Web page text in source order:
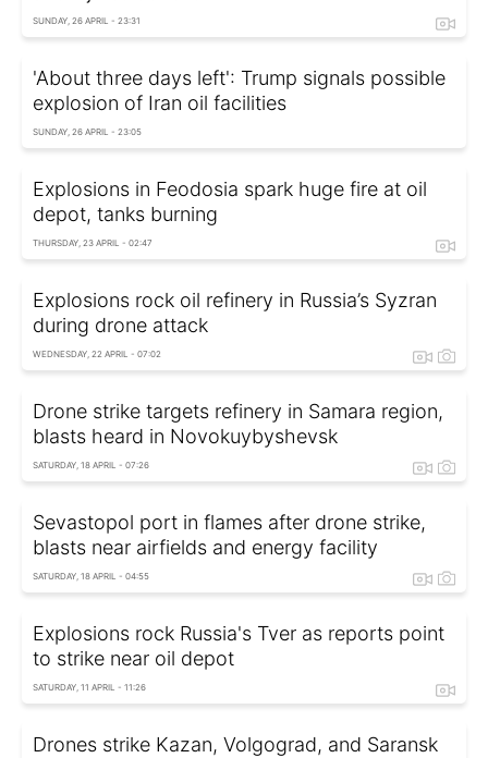
SUNDAY, 26 APRIL - 23:31
'About three days left': Trump signals possible
explosion of Iran oil facilities
SUNDAY, 26 APRIL - 23:05
Explosions in Feodosia spark huge fire at oil
depot, tanks burning
THURSDAY, 23 APRIL - 02:47
Explosions rock oil refinery in Russia’s Syzran
during drone attack
WEDNESDAY, 22 APRIL - 07:02
Drone strike targets refinery in Samara region,
blasts heard in Novokuybyshevsk
SATURDAY, 18 APRIL - 07:26
Sevastopol port in flames after drone strike,
blasts near airfields and energy facility
SATURDAY, 18 APRIL - 04:55
Explosions rock Russia's Tver as reports point
to strike near oil depot
SATURDAY, 11 APRIL - 11:26
Drones strike Kazan, Volgograd, and Saransk